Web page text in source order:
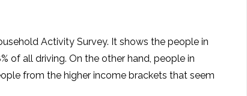
Activity Survey. It shows the people in
of all driving. On the other hand, people in
from the higher income brackets that seem